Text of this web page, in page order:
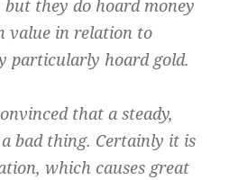
they do hoard money
value in relation to
particularly hoard gold.
that a steady,
bad thing. Certainly it is
which causes great